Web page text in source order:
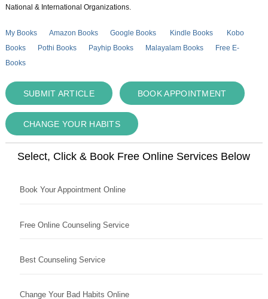
National & International Organizations.
My Books Amazon Books Google Books Kindle Books
Kobo
Books
Pothi Books Payhip Books Malayalam Books
Free E-
Books
SUBMIT ARTICLE BOOK APPOINTMENT
CHANGE YOUR HABITS
Select, Click & Book Free Online Services Below
Book Your Appointment Online
Free Online Counseling Service
Best Counseling Service
Change Your Bad Habits Online